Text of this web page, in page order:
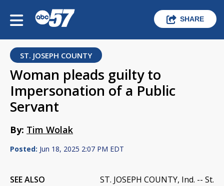
SHARE
ST. JOSEPH COUNTY
Woman pleads guilty to
Impersonation of a Public
Servant
By: Tim Wolak
Posted: Jun 18, 2025 2:07 PM EDT
SEE ALSO
ST. JOSEPH COUNTY, Ind. -- St.